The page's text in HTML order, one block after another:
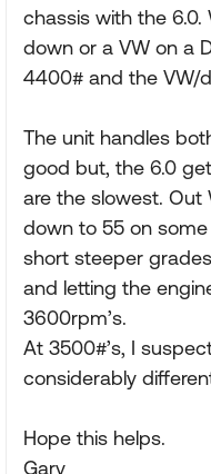
chassis with the
down or a VW on a
4400# and the VW/
The unit handles
good but, the 6.0
are the slowest. Out
down to 55 on
short steeper
and letting the
3600rpm’s.
At 3500#’s, I
considerably
Hope this helps.
Gary